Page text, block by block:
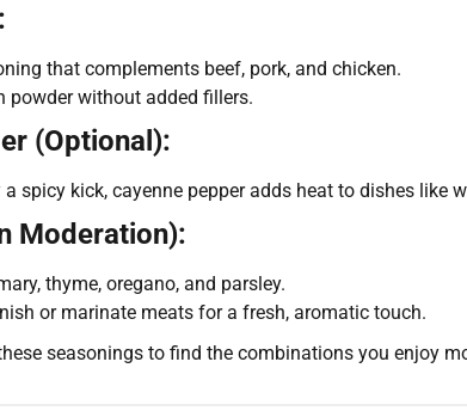
that complements beef, pork, and chicken.
powder without added fillers.
(Optional):
spicy kick, cayenne pepper adds heat to dishes like
Moderation):
thyme, oregano, and parsley.
or marinate meats for a fresh, aromatic touch.
seasonings to find the combinations you enjoy